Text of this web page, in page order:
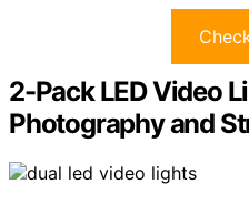
2-Pack LED Video
Photography and